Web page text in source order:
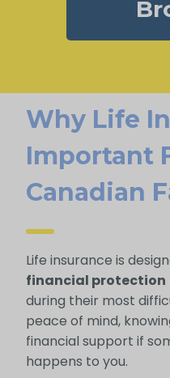
Why Life
Important
Canadian
Life insurance is
financial protection
during their most
peace of mind,
financial support if
happens to you.